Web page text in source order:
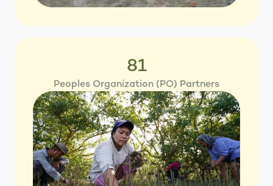
81
Peoples Organization (PO) Partners